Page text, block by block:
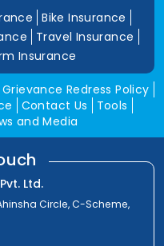
Bike Insurance
Travel Insurance
Insurance
Grievance Redress Policy
Contact Us
Tools
and Media
Ltd.
Circle, C-Scheme,